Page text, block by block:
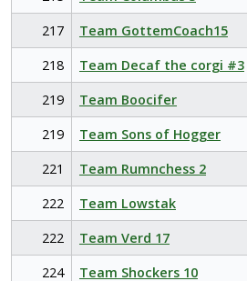
217
Team GottemCoach15
218
Team Decaf the corgi #3
219
Team Boocifer
219
Team Sons of Hogger
221
Team Rumnchess 2
222
Team Lowstak
222
Team Verd 17
224
Team Shockers 10